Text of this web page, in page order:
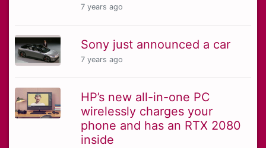
7 years ago
Sony just announced a car
7 years ago
HP’s new all-in-one PC
wirelessly charges your
phone and has an RTX 2080
inside